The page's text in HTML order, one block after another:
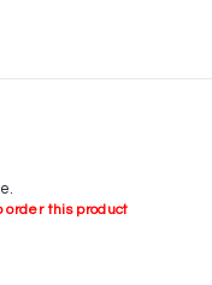
order this product